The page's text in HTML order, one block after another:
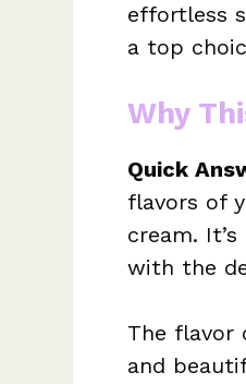
effortless
a top
Why
Quick
flavors of
cream.
with the
The flavor
and